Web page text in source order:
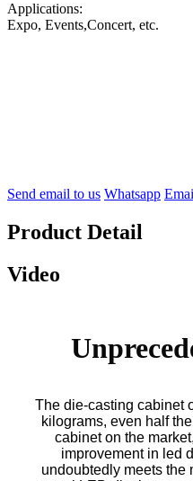
Applications:
Expo, Events,Concert, etc.
Send email to us Whatsapp
Product Detail
Video
The die-casting cabinet
kilograms, even half
cabinet on the
improvement in led
undoubtedly meets the